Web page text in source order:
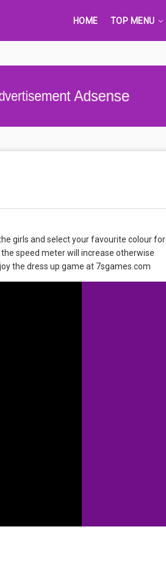
HOME TOP MENU
Adsense
girls and select your favourite colour for
speed meter will increase otherwise
the dress up game at 7sgames.com